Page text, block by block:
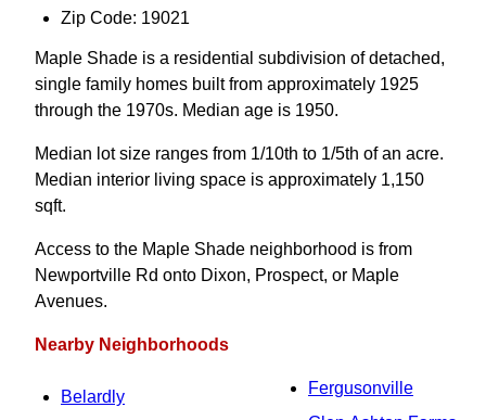
Zip Code: 19021
Maple Shade is a residential subdivision of detached,
single family homes built from approximately 1925
through the 1970s. Median age is 1950.
Median lot size ranges from 1/10th to 1/5th of an acre.
Median interior living space is approximately 1,150
sqft.
Access to the Maple Shade neighborhood is from
Newportville Rd onto Dixon, Prospect, or Maple
Avenues.
Nearby Neighborhoods
Belardly
Fergusonville